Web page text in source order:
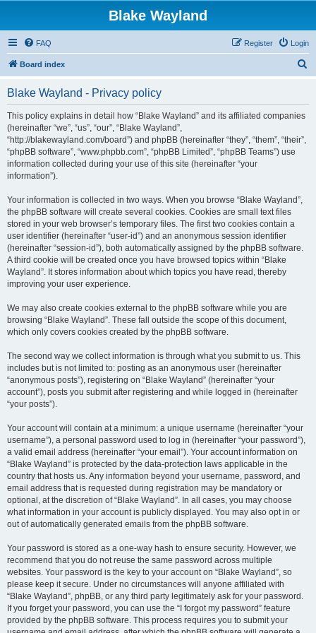
Blake Wayland
FAQ Login
Register
Board index
Blake Wayland - Privacy policy
This policy explains in detail how “Blake Wayland” and its affiliated companies
(hereinafter “we”, “us”, “our”, “Blake Wayland”,
“http://blakewayland.com/board”) and phpBB (hereinafter “they”, “them”, “their”,
“phpBB software”, “www.phpbb.com”, “phpBB Limited”, “phpBB Teams”) use
information collected during your use of this site (hereinafter “your
information”).
Your information is collected in two ways. When you browse “Blake Wayland”,
the phpBB software will create several cookies. Cookies are small text files
stored in your web browser’s temporary files. The first two cookies contain a
user identifier (hereinafter “user-id”) and an anonymous session identifier
(hereinafter “session-id”), both automatically assigned by the phpBB software.
A third cookie will be created once you have browsed topics within “Blake
Wayland”. It stores information about which topics you have read, thereby
improving your user experience.
We may also create cookies external to the phpBB software while you are
browsing “Blake Wayland”. These fall outside the scope of this document,
which only covers cookies created by the phpBB software.
The second way we collect information is through what you submit to us. This
includes but is not limited to: posting as an anonymous user (hereinafter
“anonymous posts”), registering on “Blake Wayland” (hereinafter “your
account”), posts you submit after registering and while logged in (hereinafter
“your posts”).
Your account will contain at a minimum: a unique username (hereinafter “your
username”), a personal password used to log in (hereinafter “your password”),
a valid email address (hereinafter “your email”). Your account information on
“Blake Wayland” is protected by the data-protection laws applicable in the
country that hosts us. Any information beyond your username, password, and
email address that is requested during registration may be mandatory or
optional, at the discretion of “Blake Wayland”. In all cases, you may choose
what information in your account is publicly displayed. You may also opt in or
out of automatically generated emails from the phpBB software.
Your password is stored as a one-way hash to ensure security. However, we
recommend that you do not reuse the same password across multiple
websites. Your password is the key to your account on “Blake Wayland”, so
please keep it secure. Under no circumstances will anyone affiliated with
“Blake Wayland”, phpBB, or any third party legitimately ask for your password.
If you forget your password, you can use the “I forgot my password” feature
provided by the phpBB software. This process requires you to submit your